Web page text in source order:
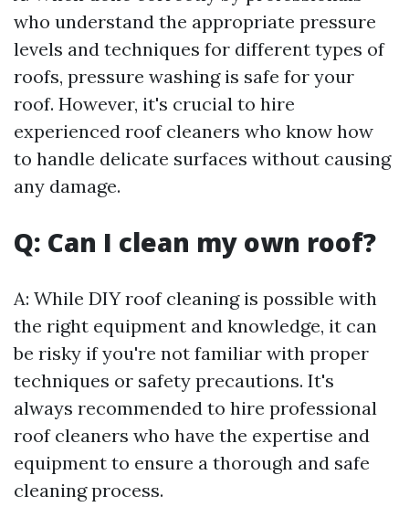
who understand the appropriate pressure
levels and techniques for different types of
roofs, pressure washing is safe for your
roof. However, it's crucial to hire
experienced roof cleaners who know how
to handle delicate surfaces without causing
any damage.
Q: Can I clean my own roof?
A: While DIY roof cleaning is possible with
the right equipment and knowledge, it can
be risky if you're not familiar with proper
techniques or safety precautions. It's
always recommended to hire professional
roof cleaners who have the expertise and
equipment to ensure a thorough and safe
cleaning process.